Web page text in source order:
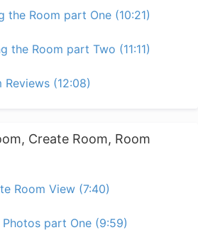
the Room part One (10:21)
the Room part Two (11:11)
Reviews (12:08)
Create Room, Room
Room View (7:40)
Photos part One (9:59)